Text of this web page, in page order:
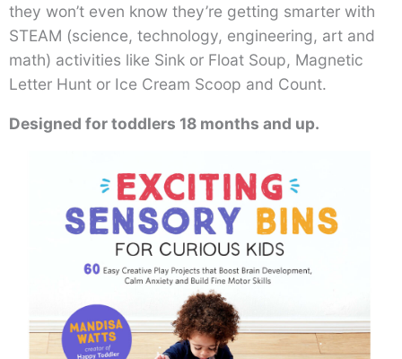
they won’t even know they’re getting smarter with
STEAM (science, technology, engineering, art and
math) activities like Sink or Float Soup, Magnetic
Letter Hunt or Ice Cream Scoop and Count.
Designed for toddlers 18 months and up.